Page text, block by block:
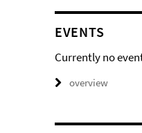
EVENTS
Currently no
overview